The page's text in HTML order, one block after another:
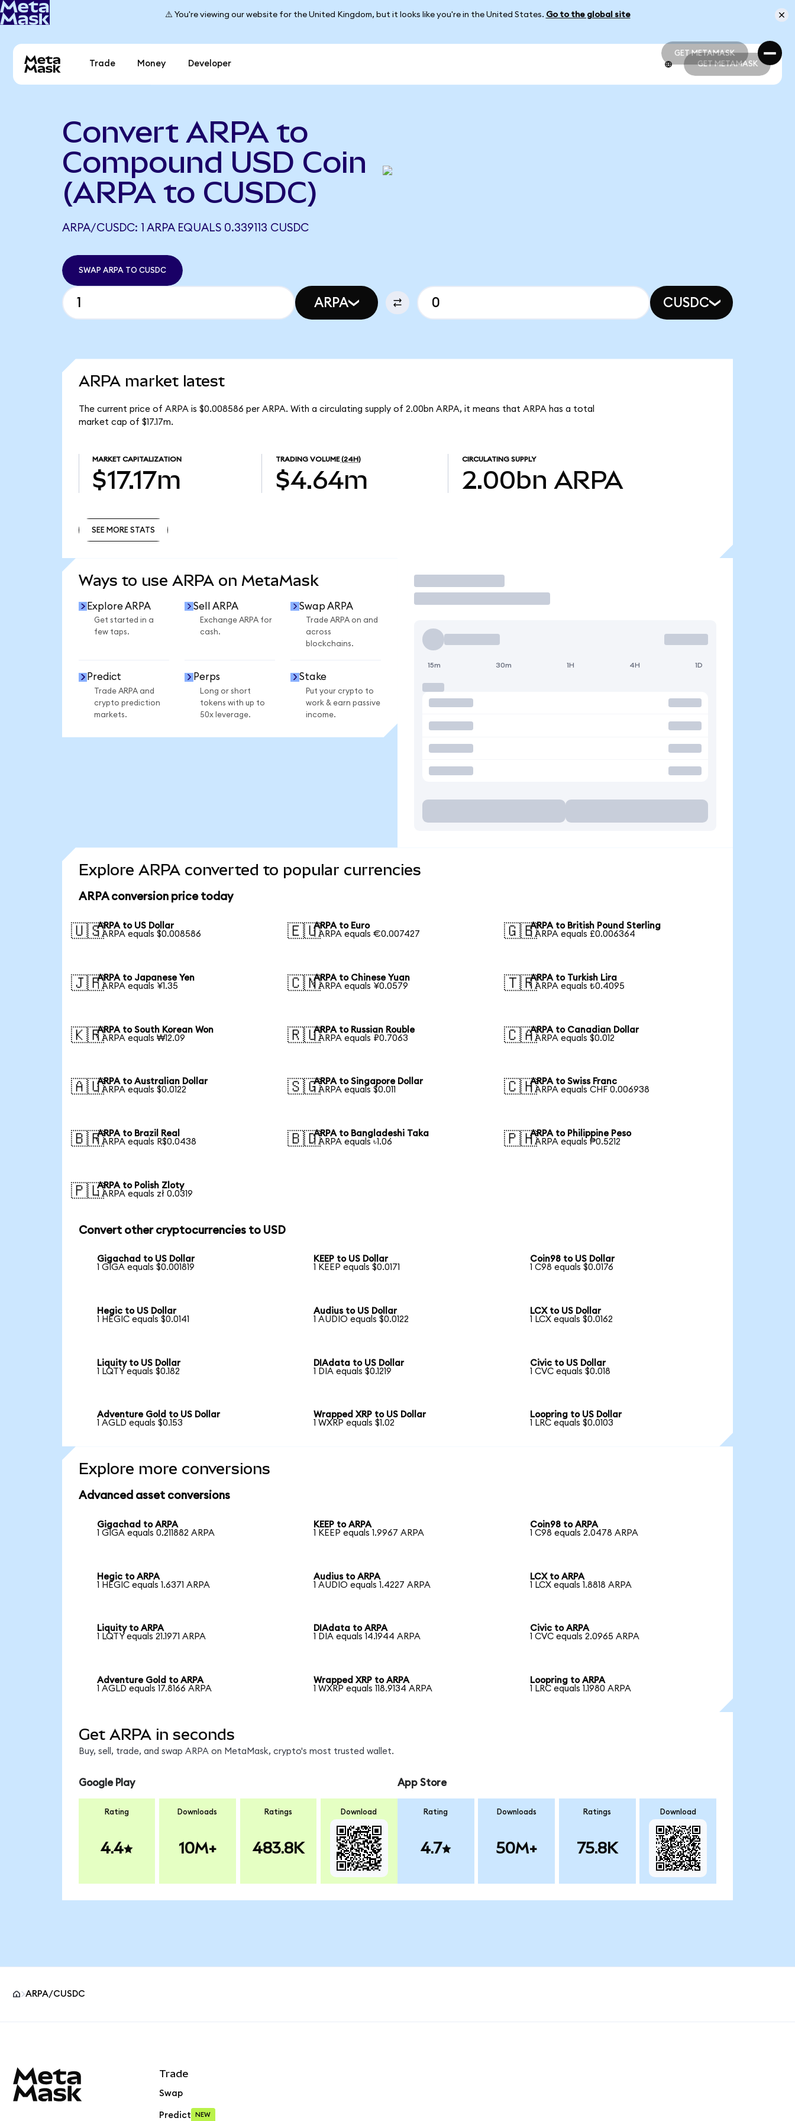
⚠️ You're viewing our website for the United Kingdom, but it looks like you're in the United States. Go to the global site
GET METAMASK
GET METAMASK
Trade Money Developer GET METAMASK
Convert ARPA to
Compound USD Coin
(ARPA to CUSDC)
ARPA/CUSDC: 1 ARPA EQUALS 0.339113 CUSDC
SWAP ARPA TO CUSDC
ARPA CUSDC
ARPA market latest
The current price of ARPA is $0.008586 per ARPA. With a circulating supply of 2.00bn ARPA, it means that ARPA has a total
market cap of $17.17m.
MARKET CAPITALIZATION
$17.17m
TRADING VOLUME (24H)
$4.64m
CIRCULATING SUPPLY
2.00bn ARPA
SEE MORE STATS
Ways to use ARPA on MetaMask
Explore ARPA
Get started in a
few taps.
Sell ARPA
Exchange ARPA for
cash.
Swap ARPA
Trade ARPA on and
across
blockchains.
Predict
Trade ARPA and
crypto prediction
markets.
Perps
Long or short
tokens with up to
50x leverage.
Stake
Put your crypto to
work & earn passive
income.
Trade
15m 30m 1H 4H 1D
Explore ARPA converted to popular currencies
ARPA conversion price today
🇺🇸ARPA to US Dollar
1 ARPA equals $0.008586
🇪🇺ARPA to Euro
1 ARPA equals €0.007427
🇬🇧ARPA to British Pound Sterling
1 ARPA equals £0.006364
🇯🇵ARPA to Japanese Yen
1 ARPA equals ¥1.35
🇨🇳ARPA to Chinese Yuan
1 ARPA equals ¥0.0579
🇹🇷ARPA to Turkish Lira
1 ARPA equals ₺0.4095
🇰🇷ARPA to South Korean Won
1 ARPA equals ₩12.09
🇷🇺ARPA to Russian Rouble
1 ARPA equals ₽0.7063
🇨🇦ARPA to Canadian Dollar
1 ARPA equals $0.012
🇦🇺ARPA to Australian Dollar
1 ARPA equals $0.0122
🇸🇬ARPA to Singapore Dollar
1 ARPA equals $0.011
🇨🇭ARPA to Swiss Franc
1 ARPA equals CHF 0.006938
🇧🇷ARPA to Brazil Real
1 ARPA equals R$0.0438
🇧🇩ARPA to Bangladeshi Taka
1 ARPA equals ৳1.06
🇵🇭ARPA to Philippine Peso
1 ARPA equals ₱0.5212
🇵🇱ARPA to Polish Zloty
1 ARPA equals zł 0.0319
Convert other cryptocurrencies to USD
Gigachad to US Dollar
1 GIGA equals $0.001819
KEEP to US Dollar
1 KEEP equals $0.0171
Coin98 to US Dollar
1 C98 equals $0.0176
Hegic to US Dollar
1 HEGIC equals $0.0141
Audius to US Dollar
1 AUDIO equals $0.0122
LCX to US Dollar
1 LCX equals $0.0162
Liquity to US Dollar
1 LQTY equals $0.182
DIAdata to US Dollar
1 DIA equals $0.1219
Civic to US Dollar
1 CVC equals $0.018
Adventure Gold to US Dollar
1 AGLD equals $0.153
Wrapped XRP to US Dollar
1 WXRP equals $1.02
Loopring to US Dollar
1 LRC equals $0.0103
Explore more conversions
Advanced asset conversions
Gigachad to ARPA
1 GIGA equals 0.211882 ARPA
KEEP to ARPA
1 KEEP equals 1.9967 ARPA
Coin98 to ARPA
1 C98 equals 2.0478 ARPA
Hegic to ARPA
1 HEGIC equals 1.6371 ARPA
Audius to ARPA
1 AUDIO equals 1.4227 ARPA
LCX to ARPA
1 LCX equals 1.8818 ARPA
Liquity to ARPA
1 LQTY equals 21.1971 ARPA
DIAdata to ARPA
1 DIA equals 14.1944 ARPA
Civic to ARPA
1 CVC equals 2.0965 ARPA
Adventure Gold to ARPA
1 AGLD equals 17.8166 ARPA
Wrapped XRP to ARPA
1 WXRP equals 118.9134 ARPA
Loopring to ARPA
1 LRC equals 1.1980 ARPA
Get ARPA in seconds
Buy, sell, trade, and swap ARPA on MetaMask, crypto's most trusted wallet.
Google Play
Rating
4.4
Downloads
10M+
Ratings
483.8K
Download
App Store
Rating
4.7
Downloads
50M+
Ratings
75.8K
Download
ARPA/CUSDC
Trade
Swap
Predict NEW